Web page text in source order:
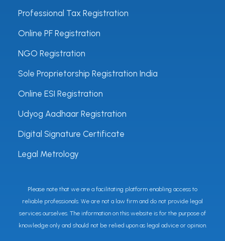
Professional Tax Registration
Online PF Registration
NGO Registration
Sole Proprietorship Registration India
Online ESI Registration
Udyog Aadhaar Registration
Digital Signature Certificate
Legal Metrology
Please note that we are a facilitating platform enabling access to
reliable professionals. We are not a law firm and do not provide legal
services ourselves. The information on this website is for the purpose of
knowledge only and should not be relied upon as legal advice or opinion.